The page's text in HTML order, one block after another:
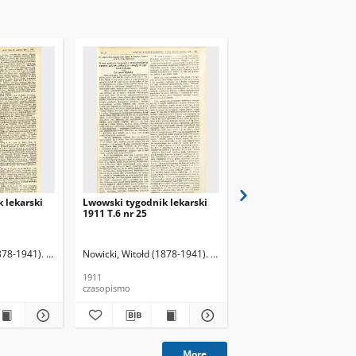
lekarski
1941). Red.
Lwowski tygodnik lekarski
1911 T.6 nr 25
Nowicki, Witołd (1878-1941). Red.
1911
czasopismo